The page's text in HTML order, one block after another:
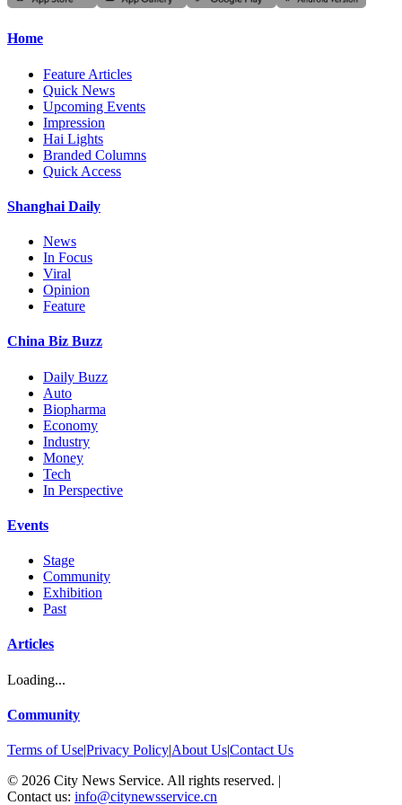
Home
Feature Articles
Quick News
Upcoming Events
Impression
Hai Lights
Branded Columns
Quick Access
Shanghai Daily
News
In Focus
Viral
Opinion
Feature
China Biz Buzz
Daily Buzz
Auto
Biopharma
Economy
Industry
Money
Tech
In Perspective
Events
Stage
Community
Exhibition
Past
Articles
Loading...
Community
Terms of Use|Privacy Policy|About Us|Contact Us
© 2026 City News Service. All rights reserved. |
Contact us: info@citynewsservice.cn